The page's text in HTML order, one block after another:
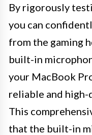
By rigorously
you can
from the gaming
built-in
your MacBook
reliable and
This
that the built-in